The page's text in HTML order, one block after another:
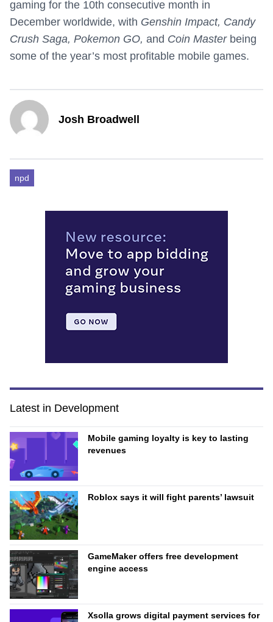
gaming for the 10th consecutive month in
December worldwide, with Genshin Impact, Candy
Crush Saga, Pokemon GO, and Coin Masterbeing
some of the year’s most profitable mobile games.
Josh Broadwell
npd
Latest in Development
Mobile gaming loyalty is key to lasting
revenues
Roblox says it will fight parents’ lawsuit
GameMaker offers free development
engine access
Xsolla grows digital payment services for